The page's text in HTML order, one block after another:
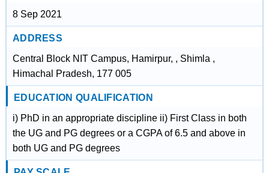
8 Sep 2021
ADDRESS
Central Block NIT Campus, Hamirpur, , Shimla ,
Himachal Pradesh, 177 005
EDUCATION QUALIFICATION
i) PhD in an appropriate discipline ii) First Class in both
the UG and PG degrees or a CGPA of 6.5 and above in
both UG and PG degrees